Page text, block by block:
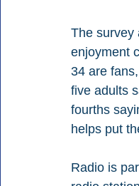
The survey
enjoyment
34 are
five adults
fourths
helps put
Radio is